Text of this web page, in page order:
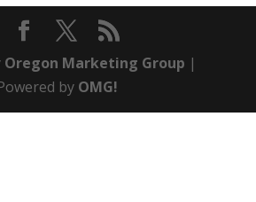
Oregon Marketing Group |
by OMG!